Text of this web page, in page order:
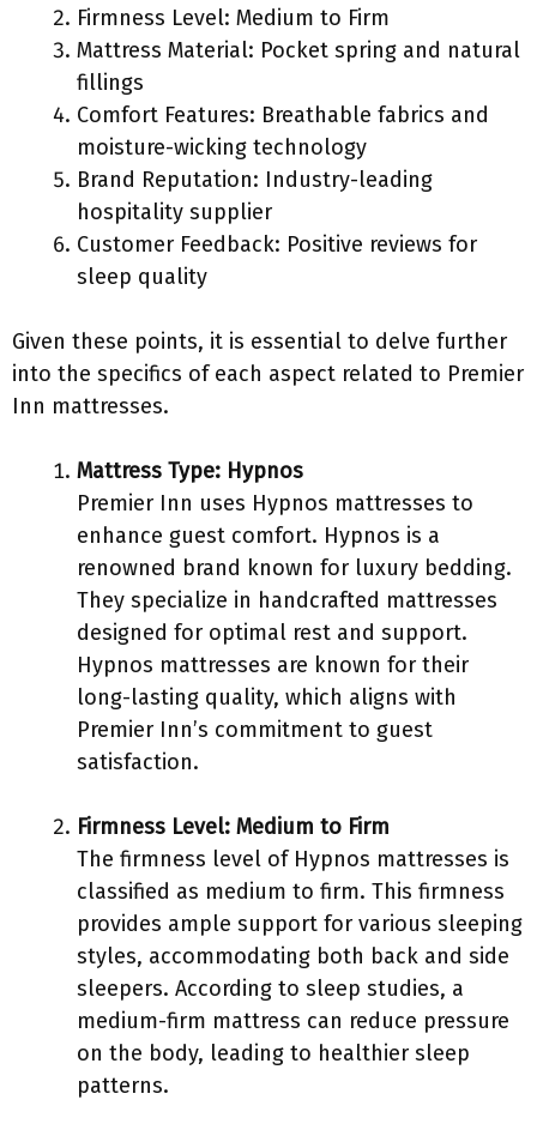
Firmness Level: Medium to Firm
Mattress Material: Pocket spring and natural
fillings
Comfort Features: Breathable fabrics and
moisture-wicking technology
Brand Reputation: Industry-leading
hospitality supplier
Customer Feedback: Positive reviews for
sleep quality
Given these points, it is essential to delve further
into the specifics of each aspect related to Premier
Inn mattresses.
Mattress Type: Hypnos
Premier Inn uses Hypnos mattresses to
enhance guest comfort. Hypnos is a
renowned brand known for luxury bedding.
They specialize in handcrafted mattresses
designed for optimal rest and support.
Hypnos mattresses are known for their
long-lasting quality, which aligns with
Premier Inn’s commitment to guest
satisfaction.
Firmness Level: Medium to Firm
The firmness level of Hypnos mattresses is
classified as medium to firm. This firmness
provides ample support for various sleeping
styles, accommodating both back and side
sleepers. According to sleep studies, a
medium-firm mattress can reduce pressure
on the body, leading to healthier sleep
patterns.